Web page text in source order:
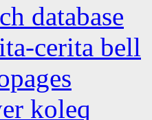
database
cerita bell
koleq